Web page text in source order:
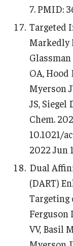
7. PMID:
Targeted
Markedly
OA, Hood
Myerson
JS, Siegel
Chem.
10.1021/
2022 Jun
Dual
(DART)
Targeting
Ferguson
VV, Basil